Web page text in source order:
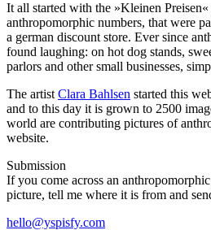
It all started with the »Kleinen
anthropomorphic numbers, that were
a german discount store. Ever since
found laughing: on hot dog stands,
parlors and other small businesses,
The artist Clara Bahlsen started this
and to this day it is grown to 2500
world are contributing pictures of
website.
Submission
If you come across an
picture, tell me where it is from and
hello@yspisfy.com